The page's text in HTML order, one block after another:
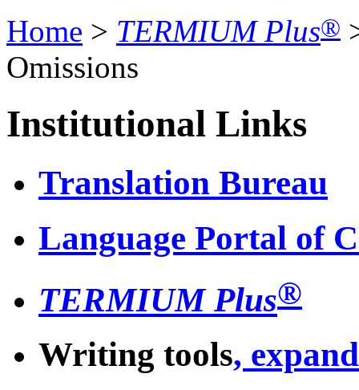
Home > TERMIUM Plus®
Omissions
Institutional Links
Translation Bureau
Language Portal of
TERMIUM Plus®
Writing tools,